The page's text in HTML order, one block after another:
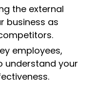
the external
business as
employees,
understand your